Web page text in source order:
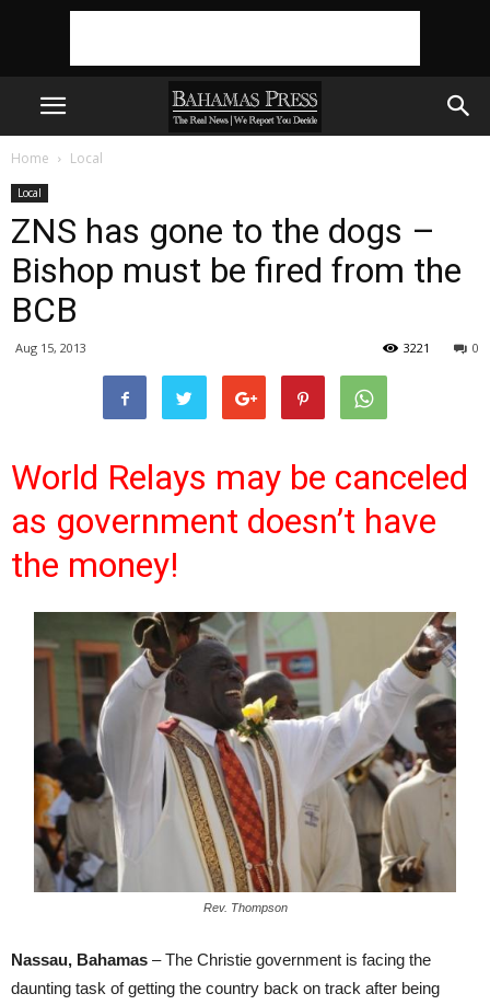
Home Local
Local
ZNS has gone to the dogs –
Bishop must be fired from the
BCB
Aug 15, 2013 0
3221
World Relays may be canceled
as government doesn’t have
the money!
Rev. Thompson
Nassau, Bahamas – The Christie government is facing the
daunting task of getting the country back on track after being